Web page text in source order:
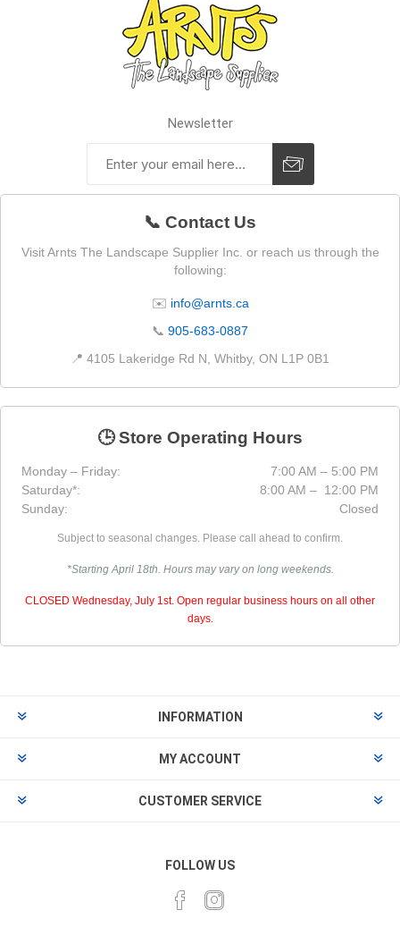
Newsletter
📞 Contact Us
Visit Arnts The Landscape Supplier Inc. or reach us through the
following:
✉️ info@arnts.ca
📞 905-683-0887
📍 4105 Lakeridge Rd N, Whitby, ON L1P 0B1
🕒 Store Operating Hours
Monday – Friday:
7:00 AM – 5:00 PM
Saturday*:
8:00 AM – 12:00 PM
Sunday:
Closed
Subject to seasonal changes. Please call ahead to confirm.
*Starting April 18th. Hours may vary on long weekends.
CLOSED Wednesday, July 1st. Open regular business hours on all other
days.
INFORMATION
MY ACCOUNT
CUSTOMER SERVICE
FOLLOW US